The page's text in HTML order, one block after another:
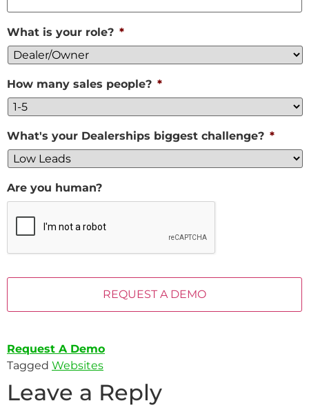
What is your role? *
How many sales people? *
What's your Dealerships biggest challenge? *
Are you human?
Request A Demo
Tagged Websites
Leave a Reply